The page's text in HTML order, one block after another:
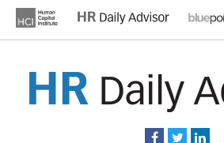
content
Facebook
Twitter